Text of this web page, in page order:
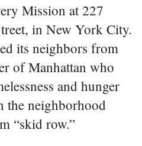
Mission at 227
in New York City.
its neighbors from
of Manhattan who
and hunger
the neighborhood
“skid row.”